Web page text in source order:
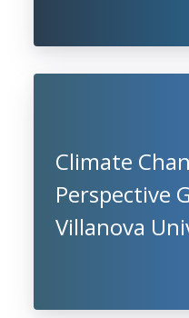
Climate
Perspective
Villanova